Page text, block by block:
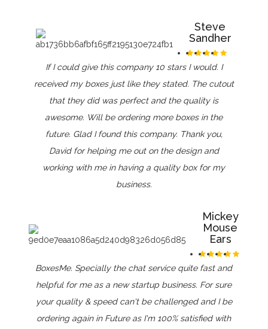
Steve
Sandher
If I could give this company 10 stars I would. I
received my boxes just like they stated. The cutout
that they did was perfect and the quality is
awesome. Will be ordering more boxes in the
future. Glad I found this company. Thank you,
David for helping me out on the design and
working with me in having a quality box for my
business.
Mickey
Mouse
Ears
BoxesMe. Specially the chat service quite fast and
helpful for me as a new startup business. For sure
your quality & speed can't be challenged and I be
ordering again in Future as I'm 100% satisfied with